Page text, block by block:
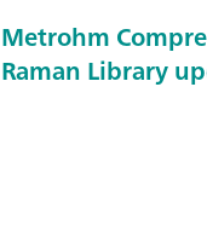
Metrohm
Raman Library